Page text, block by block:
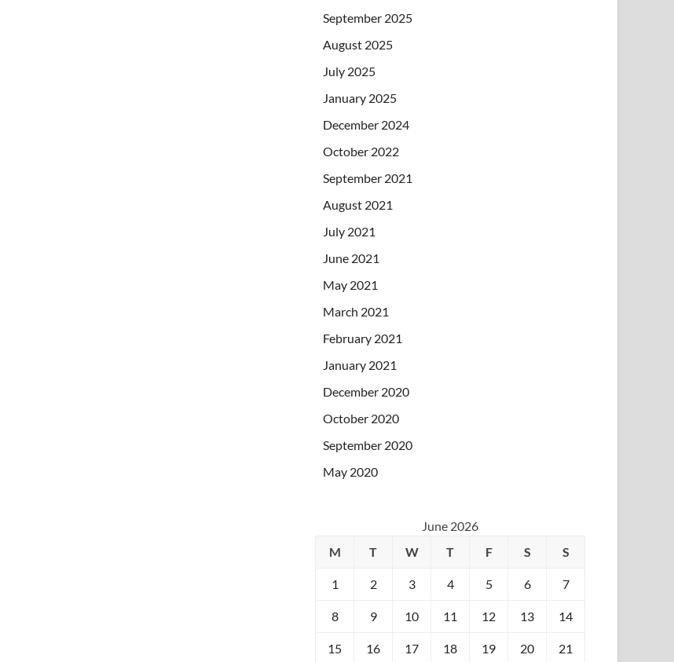
September 2025
August 2025
July 2025
January 2025
December 2024
October 2022
September 2021
August 2021
July 2021
June 2021
May 2021
March 2021
February 2021
January 2021
December 2020
October 2020
September 2020
May 2020
June 2026
M
T W T F S S
1 2 3 4 5 6 7
8 9 10 11 12 13 14
15 16 17 18 19 20 21